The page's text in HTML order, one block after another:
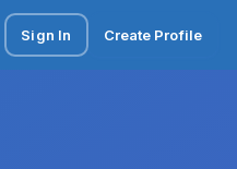
Sign In Create Profile